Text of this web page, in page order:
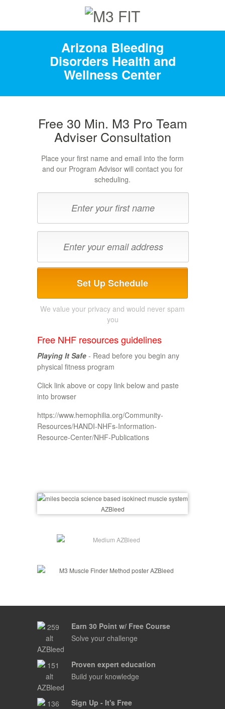
Arizona Bleeding
Disorders Health and
Wellness Center
Free 30 Min. M3 Pro Team
Adviser Consultation
Place your first name and email into the form
and our Program Advisor will contact you for
scheduling.
Set Up Schedule
We value your privacy and would never spam
you
Free NHF resources guidelines
Playing It Safe - Read before you begin any
physical fitness program
Click link above or copy link below and paste
into browser
https://www.hemophilia.org/Community-
Resources/HANDI-NHFs-Information-
Resource-Center/NHF-Publications
Earn 30 Point w/ Free Course
Solve your challenge
Proven expert education
Build your knowledge
Sign Up - It's Free